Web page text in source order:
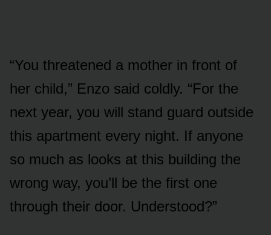
“You threatened a mother in front of
her child,” Enzo said coldly. “For the
next year, you will stand guard outside
this apartment every night. If anyone
so much as looks at this building the
wrong way, you’ll be the first one
through their door. Understood?”